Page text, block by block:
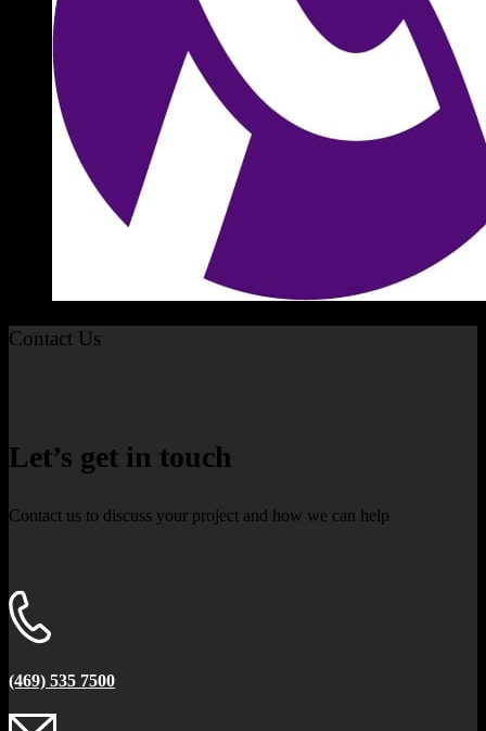
Contact Us
Let’s get in touch
Contact us to discuss your project and how we can help
(469) 535 7500